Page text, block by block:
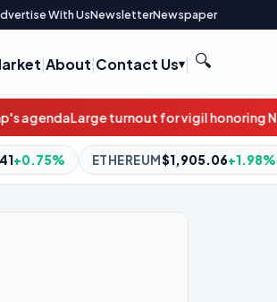
With UsNewsletterNewspaper
|About|Contact Us | 🔍
honoring Newark road rage victim
$1,905.06+1.98% BNB$595.00-